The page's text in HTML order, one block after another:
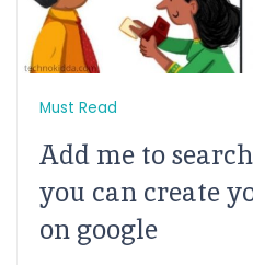
Must Read
Add me to
you can create
on google